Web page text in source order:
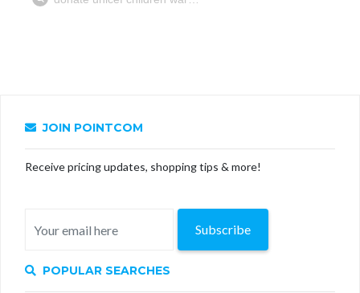
JOIN POINTCOM
Receive pricing updates, shopping tips & more!
Subscribe
POPULAR SEARCHES